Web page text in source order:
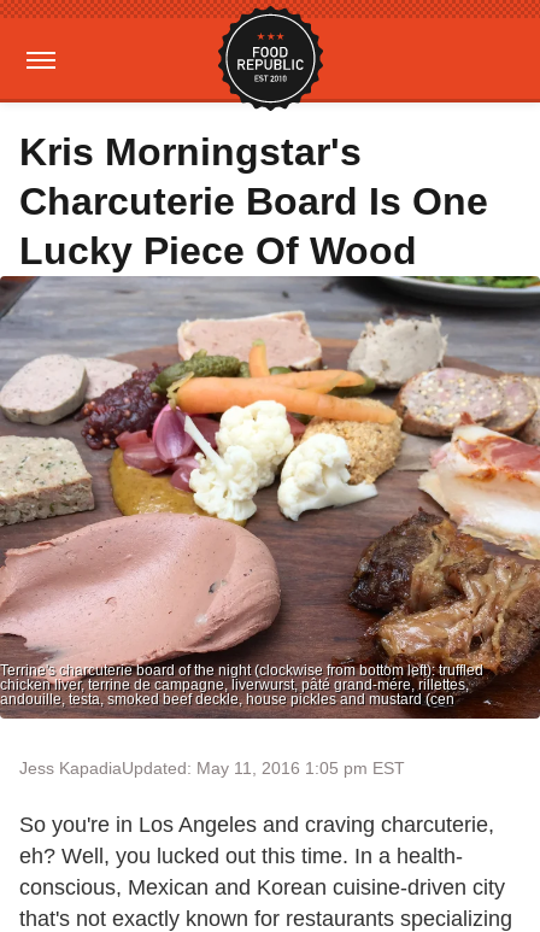
Kris Morningstar's
Charcuterie Board Is One
Lucky Piece Of Wood
Terrine's charcuterie board of the night (clockwise from bottom left): truffled
chicken liver, terrine de campagne, liverwurst, pâté grand-mére, rillettes,
andouille, testa, smoked beef deckle, house pickles and mustard (cen
Jess KapadiaUpdated: May 11, 2016 1:05 pm EST
So you're in Los Angeles and craving charcuterie,
eh? Well, you lucked out this time. In a health-
conscious, Mexican and Korean cuisine-driven city
that's not exactly known for restaurants specializing